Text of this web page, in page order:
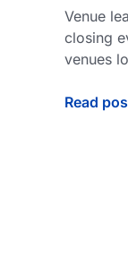
Venue
closing
venues
Read